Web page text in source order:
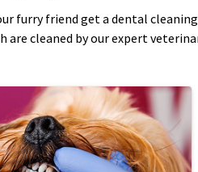
furry friend get a dental
are cleaned by our expert